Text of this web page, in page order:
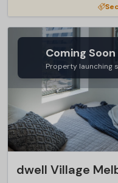
Coming Soon
Property launching
dwell Village